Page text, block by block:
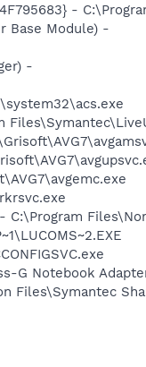
-
Base Module) -
-
C:\Program
G Notebook
Files\Symantec